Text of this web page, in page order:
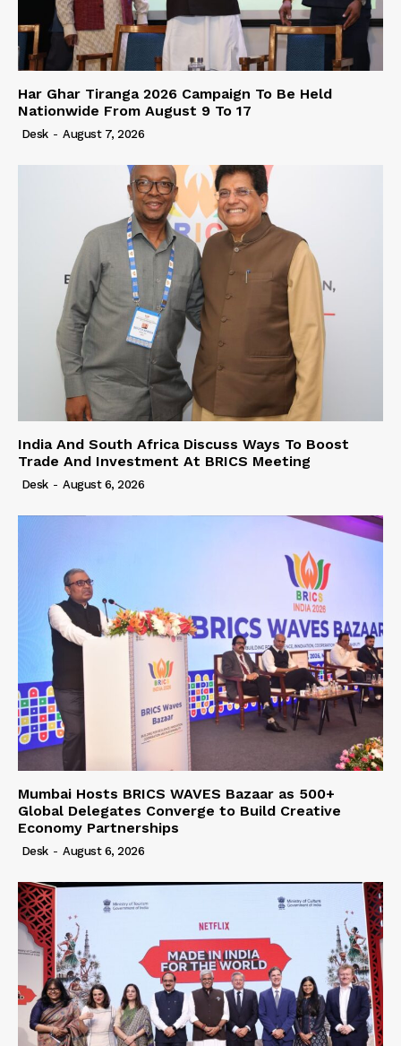
Har Ghar Tiranga 2026 Campaign To Be Held
Nationwide From August 9 To 17
Desk - August 7, 2026
India And South Africa Discuss Ways To Boost
Trade And Investment At BRICS Meeting
Desk - August 6, 2026
Mumbai Hosts BRICS WAVES Bazaar as 500+
Global Delegates Converge to Build Creative
Economy Partnerships
Desk - August 6, 2026